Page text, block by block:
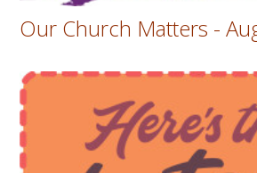
Our Church Matters -